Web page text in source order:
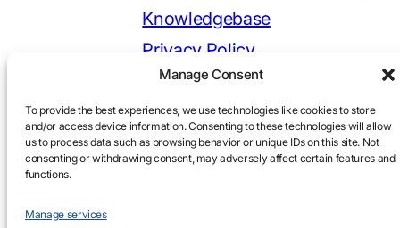
Manage Consent
To provide the best experiences, we use technologies like cookies to store
and/or access device information. Consenting to these technologies will allow
us to process data such as browsing behavior or unique IDs on this site. Not
consenting or withdrawing consent, may adversely affect certain features and
functions.
Manage services
Knowledgebase
Privacy Policy
Copyright 2026 © DASA Consulting LLC. All Rights
Reserved.
Designed and Developed by Pomegranberry